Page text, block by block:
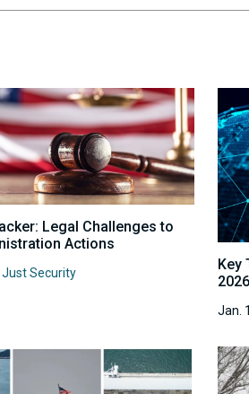
Legal Challenges to
Actions
Just Security
Key
2026
Jan.